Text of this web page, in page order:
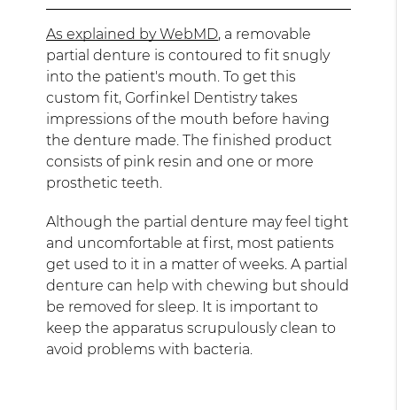
As explained by WebMD, a removable
partial denture is contoured to fit snugly
into the patient's mouth. To get this
custom fit, Gorfinkel Dentistry takes
impressions of the mouth before having
the denture made. The finished product
consists of pink resin and one or more
prosthetic teeth.
Although the partial denture may feel tight
and uncomfortable at first, most patients
get used to it in a matter of weeks. A partial
denture can help with chewing but should
be removed for sleep. It is important to
keep the apparatus scrupulously clean to
avoid problems with bacteria.